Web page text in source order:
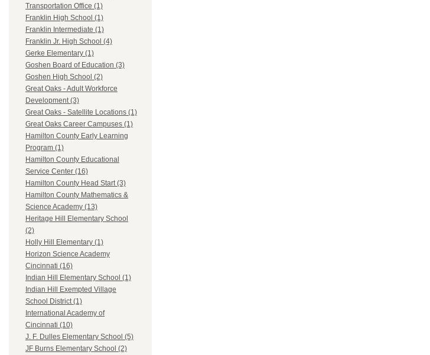
Transportation Office (1)
Franklin High School (1)
Franklin Intermediate (1)
Franklin Jr. High School (4)
Gerke Elementary (1)
Goshen Board of Education (3)
Goshen High School (2)
Great Oaks - Adult Workforce
Development (3)
Great Oaks - Satellite Locations (1)
Great Oaks Career Campuses (1)
Hamilton County Early Learning
Program (1)
Hamilton County Educational
Service Center (16)
Hamilton County Head Start (3)
Hamilton County Mathematics &
Science Academy (13)
Heritage Hill Elementary School
(2)
Holly Hill Elementary (1)
Horizon Science Academy
Cincinnati (16)
Indian Hill Elementary School (1)
Indian Hill Exempted Village
School District (1)
International Academy of
Cincinnati (10)
J. F. Dulles Elementary School (5)
JF Burns Elementary School (2)